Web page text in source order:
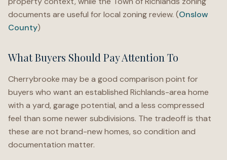
documents are useful for local zoning review. (Onslow
County)
What Buyers Should Pay Attention To
Cherrybrooke may be a good comparison point for
buyers who want an established Richlands-area home
with a yard, garage potential, and a less compressed
feel than some newer subdivisions. The tradeoff is that
these are not brand-new homes, so condition and
documentation matter.